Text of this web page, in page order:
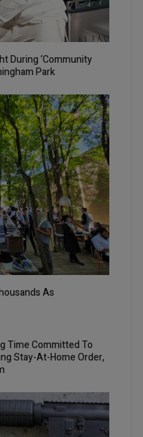
During ‘Community
Park
As
Time Committed To
Stay-At-Home Order,